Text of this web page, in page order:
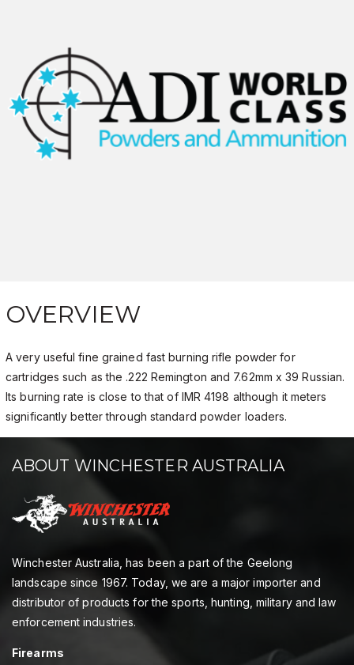
OVERVIEW
A very useful fine grained fast burning rifle powder for
cartridges such as the .222 Remington and 7.62mm x 39 Russian.
Its burning rate is close to that of IMR 4198 although it meters
significantly better through standard powder loaders.
ABOUT WINCHESTER AUSTRALIA
Winchester Australia, has been a part of the Geelong
landscape since 1967. Today, we are a major importer and
distributor of products for the sports, hunting, military and law
enforcement industries.
Firearms